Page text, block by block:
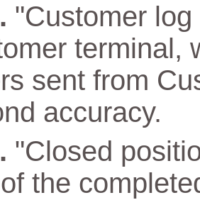
"Customer
terminal,
sent from
accuracy.
"Closed
the